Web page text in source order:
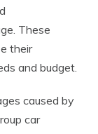
These
their
and budget.
caused by
car